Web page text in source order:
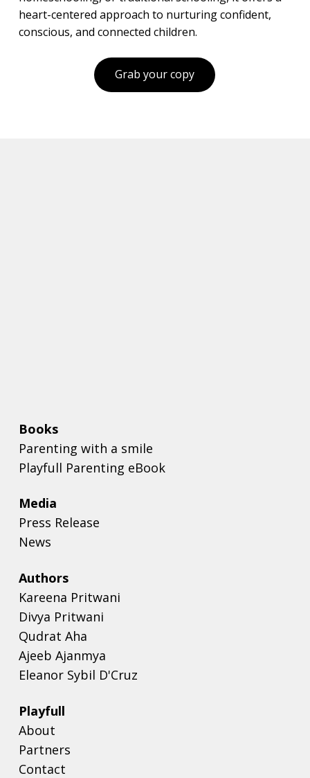
heart-centered approach to nurturing confident,
conscious, and connected children.
Grab your copy
Media
Press Release
News
Books
Parenting with a smile
Playfull Parenting eBook
Authors
Kareena Pritwani
Divya Pritwani
Qudrat Aha
Ajeeb Ajanmya
Eleanor Sybil D'Cruz
Playfull
About
Partners
Contact